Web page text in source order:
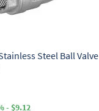
Steel Ball Valve
- $9.12